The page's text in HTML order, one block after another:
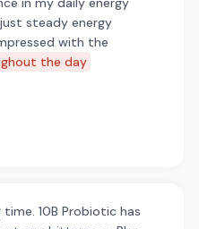
steady energy
with the
the day
10B Probiotic has